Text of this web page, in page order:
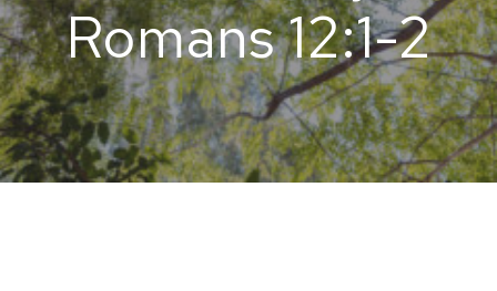
Romans 12:1-2